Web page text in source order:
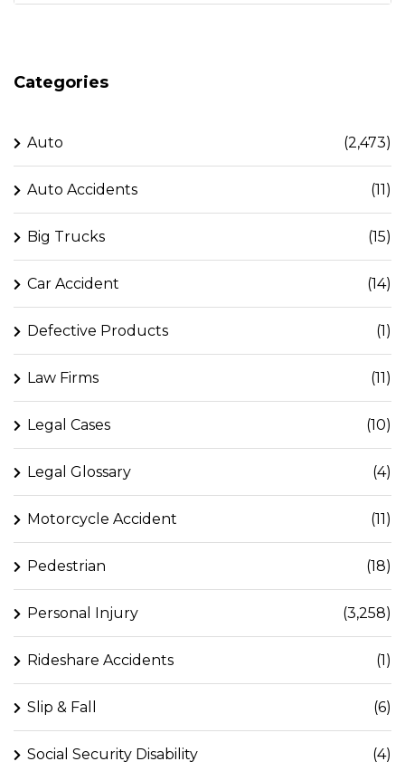
Categories
Auto (2,473)
Auto Accidents (11)
Big Trucks (15)
Car Accident (14)
Defective Products (1)
Law Firms (11)
Legal Cases (10)
Legal Glossary (4)
Motorcycle Accident (11)
Pedestrian (18)
Personal Injury (3,258)
Rideshare Accidents (1)
Slip & Fall (6)
Social Security Disability (4)